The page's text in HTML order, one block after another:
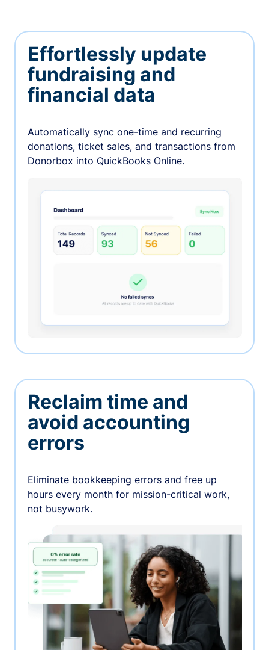
Effortlessly update
fundraising and
financial data
Automatically sync one-time and recurring
donations, ticket sales, and transactions from
Donorbox into QuickBooks Online.
Reclaim time and
avoid accounting
errors
Eliminate bookkeeping errors and free up
hours every month for mission-critical work,
not busywork.